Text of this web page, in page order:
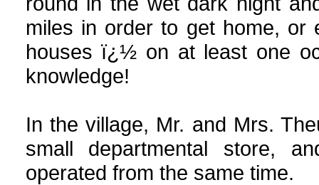
miles in order to get home,
houses ï¿½ on at least one
knowledge!
In the village, Mr. and Mrs.
small departmental store,
operated from the same time.